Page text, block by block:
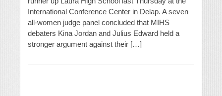
International Conference Center in Delap. A seven
all-women judge panel concluded that MIHS
debaters Kina Jordan and Julius Edward held a
stronger argument against their […]